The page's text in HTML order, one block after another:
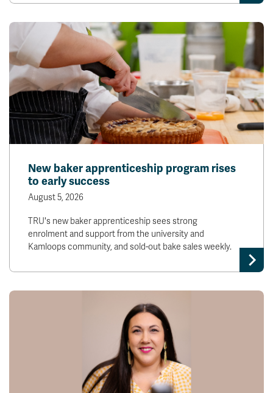
New baker apprenticeship program rises
to early success
August 5, 2026
TRU's new baker apprenticeship sees strong
enrolment and support from the university and
Kamloops community, and sold-out bake sales weekly.